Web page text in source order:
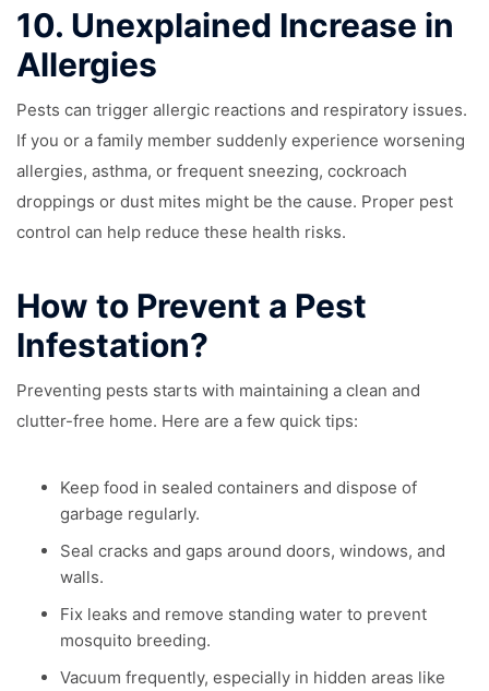
10. Unexplained Increase in
Allergies
Pests can trigger allergic reactions and respiratory issues.
If you or a family member suddenly experience worsening
allergies, asthma, or frequent sneezing, cockroach
droppings or dust mites might be the cause. Proper pest
control can help reduce these health risks.
How to Prevent a Pest
Infestation?
Preventing pests starts with maintaining a clean and
clutter-free home. Here are a few quick tips:
Keep food in sealed containers and dispose of
garbage regularly.
Seal cracks and gaps around doors, windows, and
walls.
Fix leaks and remove standing water to prevent
mosquito breeding.
Vacuum frequently, especially in hidden areas like